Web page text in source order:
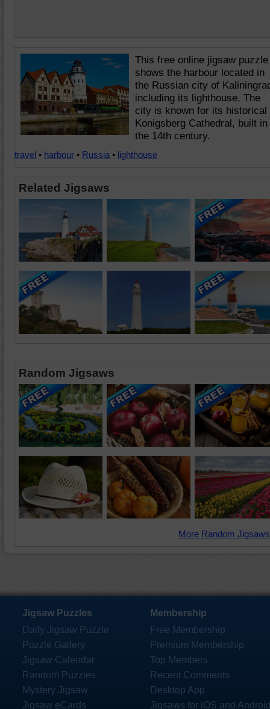
This free online jigsaw puzzle
shows the harbour located in
the Russian city of
including its lighthouse. The
city is known for its historical
Konigsberg Cathedral, built in
the 14th century.
travel • harbour • Russia • lighthouse
Related Jigsaws
Random Jigsaws
More Random
Jigsaw Puzzles
Daily Jigsaw Puzzle
Puzzle Gallery
Jigsaw Calendar
Random Puzzles
Mystery Jigsaw
Jigsaw eCards
Membership
Free Membership
Premium Membership
Top Members
Recent Comments
Desktop App
Jigsaws for iOS and